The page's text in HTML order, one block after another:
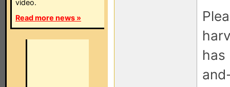
video.
Read more news »
has